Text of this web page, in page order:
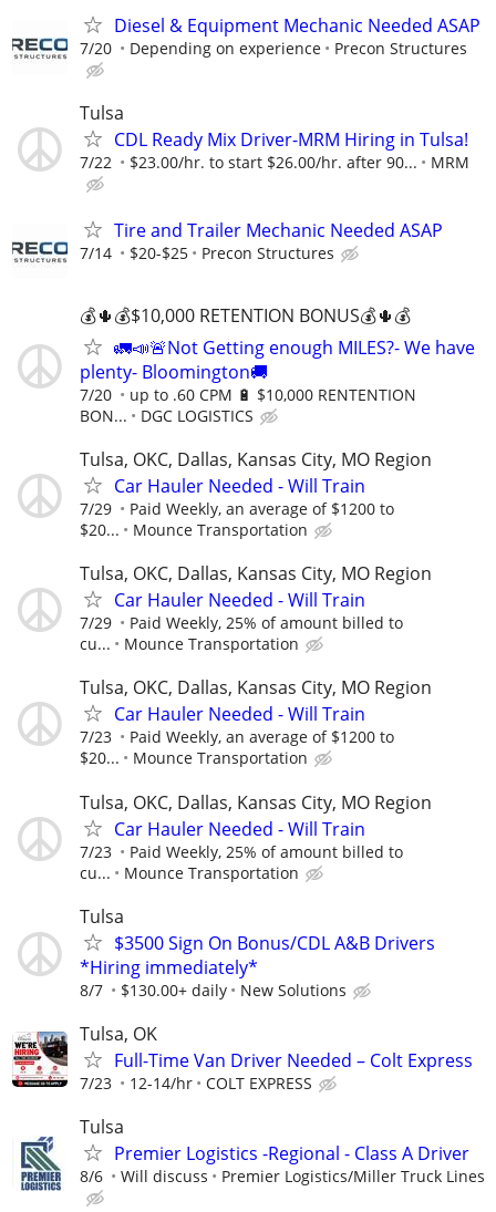
Diesel & Equipment Mechanic Needed ASAP
7/20 Depending on experience Precon Structures
Tulsa
CDL Ready Mix Driver-MRM Hiring in Tulsa!
7/22 $23.00/hr. to start $26.00/hr. after 90... MRM
Tire and Trailer Mechanic Needed ASAP
7/14 $20-$25 Precon Structures
💰🌵💰$10,000 RETENTION BONUS💰🌵💰
🚛📣🚨Not Getting enough MILES?- We have
plenty- Bloomington🚚
7/20
up to .60 CPM 🔋 $10,000 RENTENTION
BON...
DGC LOGISTICS
Tulsa, OKC, Dallas, Kansas City, MO Region
Car Hauler Needed - Will Train
7/29
Paid Weekly, an average of $1200 to
$20...
Mounce Transportation
Tulsa, OKC, Dallas, Kansas City, MO Region
Car Hauler Needed - Will Train
7/29
Paid Weekly, 25% of amount billed to
cu...
Mounce Transportation
Tulsa, OKC, Dallas, Kansas City, MO Region
Car Hauler Needed - Will Train
7/23
Paid Weekly, an average of $1200 to
$20...
Mounce Transportation
Tulsa, OKC, Dallas, Kansas City, MO Region
Car Hauler Needed - Will Train
7/23
Paid Weekly, 25% of amount billed to
cu...
Mounce Transportation
Tulsa
$3500 Sign On Bonus/CDL A&B Drivers
*Hiring immediately*
8/7 $130.00+ daily New Solutions
Tulsa, OK
Full-Time Van Driver Needed – Colt Express
7/23 12-14/hr COLT EXPRESS
Tulsa
Premier Logistics -Regional - Class A Driver
8/6 Will discuss Premier Logistics/Miller Truck Lines